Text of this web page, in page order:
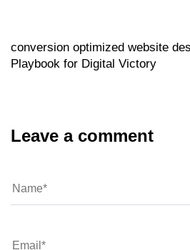
conversion optimized website
Playbook for Digital Victory
Leave a comment